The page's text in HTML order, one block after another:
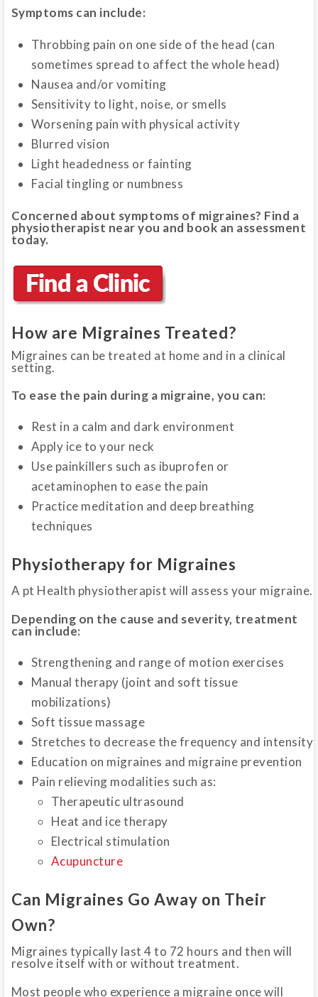
Symptoms can include:
Throbbing pain on one side of the head (can
sometimes spread to affect the whole head)
Nausea and/or vomiting
Sensitivity to light, noise, or smells
Worsening pain with physical activity
Blurred vision
Light headedness or fainting
Facial tingling or numbness
Concerned about symptoms of migraines? Find a
physiotherapist near you and book an assessment
today.
How are Migraines Treated?
Migraines can be treated at home and in a clinical
setting.
To ease the pain during a migraine, you can:
Rest in a calm and dark environment
Apply ice to your neck
Use painkillers such as ibuprofen or
acetaminophen to ease the pain
Practice meditation and deep breathing
techniques
Physiotherapy for Migraines
A pt Health physiotherapist will assess your migraine.
Depending on the cause and severity, treatment
can include:
Strengthening and range of motion exercises
Manual therapy (joint and soft tissue
mobilizations)
Soft tissue massage
Stretches to decrease the frequency and intensity
Education on migraines and migraine prevention
Pain relieving modalities such as:
Therapeutic ultrasound
Heat and ice therapy
Electrical stimulation
Acupuncture
Can Migraines Go Away on Their
Own?
Migraines typically last 4 to 72 hours and then will
resolve itself with or without treatment.
Most people who experience a migraine once will